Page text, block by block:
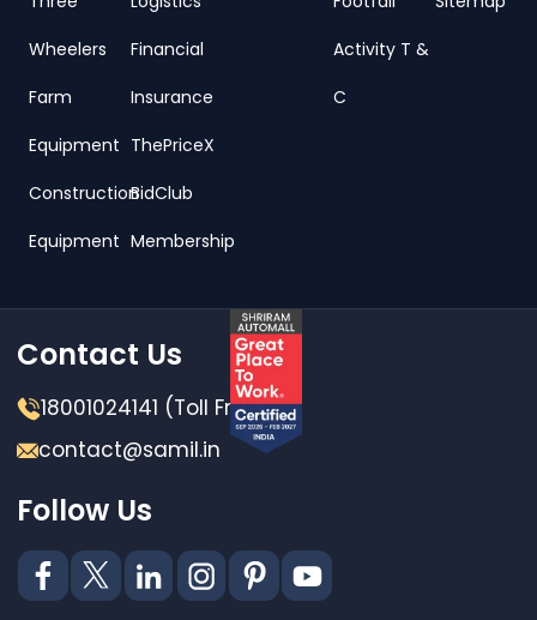
Wheelers
Farm
Equipment
Construction
Equipment
Financial
Insurance
ThePriceX
BidClub
Membership
Activity T &
C
Contact Us
18001024141 (Toll Free)
contact@samil.in
Follow Us